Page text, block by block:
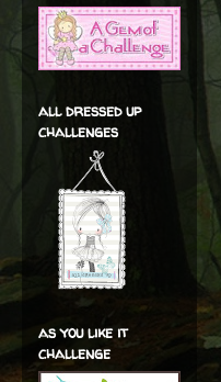
all dressed up
challenges
as you like it
challenge